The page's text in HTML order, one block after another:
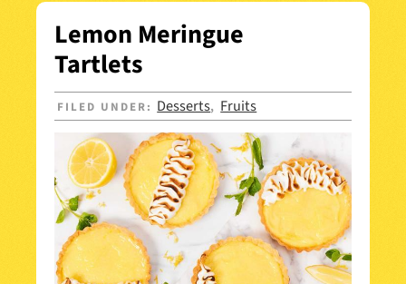
Lemon Meringue
Tartlets
FILED UNDER: Desserts, Fruits